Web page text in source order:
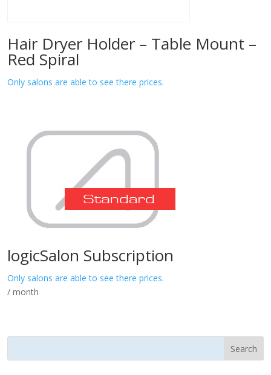
Hair Dryer Holder – Table Mount –
Red Spiral
Only salons are able to see there prices.
logicSalon Subscription
Only salons are able to see there prices.
/ month
Search